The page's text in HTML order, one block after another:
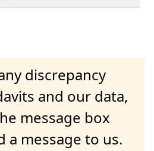
discrepancy
and our data,
message box
a message to us.